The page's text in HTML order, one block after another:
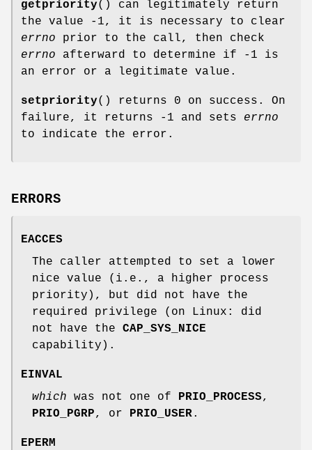
getpriority() can legitimately return
the value -1, it is necessary to clear
errno prior to the call, then check
errno afterward to determine if -1 is
an error or a legitimate value.
setpriority() returns 0 on success. On
failure, it returns -1 and sets errno
to indicate the error.
ERRORS
EACCES
The caller attempted to set a lower
nice value (i.e., a higher process
priority), but did not have the
required privilege (on Linux: did
not have the CAP_SYS_NICE
capability).
EINVAL
which was not one of PRIO_PROCESS,
PRIO_PGRP, or PRIO_USER.
EPERM